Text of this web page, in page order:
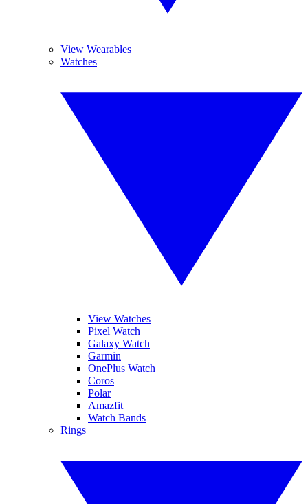
View Wearables
Watches
View Watches
Pixel Watch
Galaxy Watch
Garmin
OnePlus Watch
Coros
Polar
Amazfit
Watch Bands
Rings